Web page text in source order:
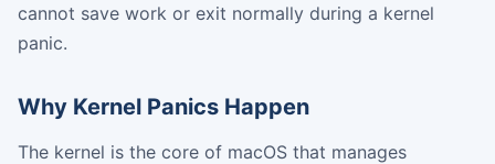
cannot save work or exit normally during a kernel
panic.
Why Kernel Panics Happen
The kernel is the core of macOS that manages